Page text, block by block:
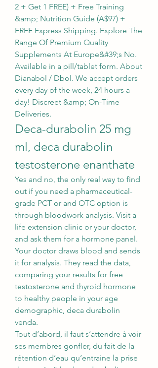
2 + Get 1 FREE) + Free Training
&amp; Nutrition Guide (A$97) +
FREE Express Shipping. Explore The
Range Of Premium Quality
Supplements At Europe&#39;s No.
Available in a pill/tablet form. About
Dianabol / Dbol. We accept orders
every day of the week, 24 hours a
day! Discreet &amp; On-Time
Deliveries.
Deca-durabolin 25 mg
ml, deca durabolin
testosterone enanthate
Yes and no, the only real way to find
out if you need a pharmaceutical-
grade PCT or and OTC option is
through bloodwork analysis. Visit a
life extension clinic or your doctor,
and ask them for a hormone panel.
Your doctor draws blood and sends
it for analysis. They read the data,
comparing your results for free
testosterone and thyroid hormone
to healthy people in your age
demographic, deca durabolin
venda.
Tout d’abord, il faut s’attendre à voir
ses membres gonfler, du fait de la
rétention d’eau qu’entraine la prise